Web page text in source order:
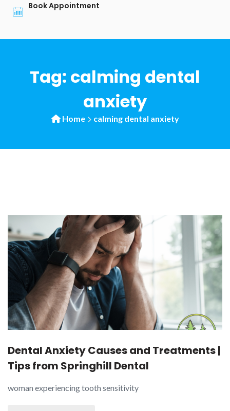
Book Appointment
Tag: calming dental
anxiety
Home calming dental anxiety
Dental Anxiety Causes and Treatments |
Tips from Springhill Dental
woman experiencing tooth sensitivity